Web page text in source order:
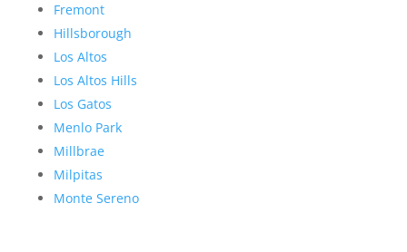
Fremont
Hillsborough
Los Altos
Los Altos Hills
Los Gatos
Menlo Park
Millbrae
Milpitas
Monte Sereno